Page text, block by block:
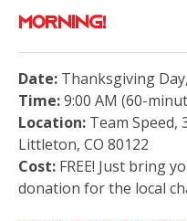
Morning!
Date: Thanksgiving
Time:9:00 AM (60-
Location: Team Speed,
Littleton, CO 80122
Cost: FREE! Just bring
donation for the local